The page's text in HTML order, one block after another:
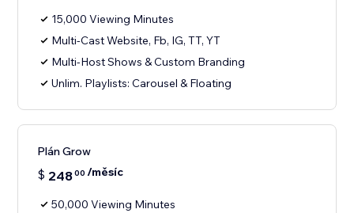
15,000 Viewing Minutes
Multi-Cast Website, Fb, IG, TT, YT
Multi-Host Shows & Custom Branding
Unlim. Playlists: Carousel & Floating
Plán Grow
$ 24800 /měsíc
50,000 Viewing Minutes